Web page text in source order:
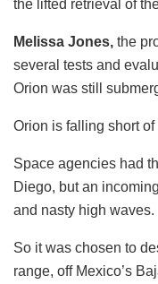
the lifted retrieval of
Melissa Jones, the
several tests and
Orion was still
Orion is falling short
Space agencies had
Diego, but an
and nasty high waves.
So it was chosen to
range, off Mexico’s